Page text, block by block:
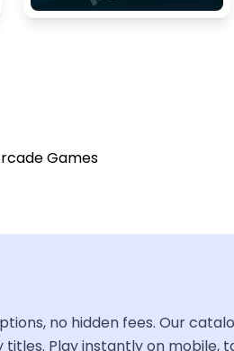
Games
no hidden fees. Our
Play instantly on mobile,